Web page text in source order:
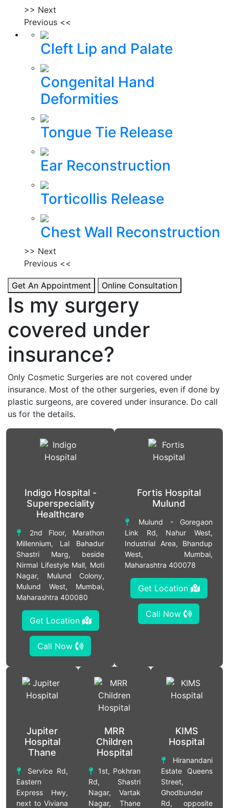
>> Next
Previous <<
Cleft Lip and Palate
Congenital Hand
Deformities
Tongue Tie Release
Ear Reconstruction
Torticollis Release
Chest Wall Reconstruction
>> Next
Previous <<
Get An Appointment Online Consultation
Is my surgery
covered under
insurance?
Only Cosmetic Surgeries are not covered under
insurance. Most of the other surgeries, even if done by
plastic surgeons, are covered under insurance. Do call
us for the details.
Indigo Hospital -
Superspeciality
Healthcare
2nd Floor, Marathon
Millennium, Lal Bahadur
Shastri Marg, beside
Nirmal Lifestyle Mall, Moti
Nagar, Mulund Colony,
Mulund West, Mumbai,
Maharashtra 400080
Get Location
Call Now
Fortis Hospital
Mulund
Mulund - Goregaon
Link Rd, Nahur West,
Industrial Area, Bhandup
West, Mumbai,
Maharashtra 400078
Get Location
Call Now
Jupiter
Hospital
Thane
Service Rd,
Eastern
Express Hwy,
next to Viviana
MRR
Children
Hospital
1st, Pokhran
Rd, Shastri
Nagar, Vartak
Nagar, Thane
KIMS
Hospital
Hiranandani
Estate Queens
Street,
Ghodbunder
Rd, opposite